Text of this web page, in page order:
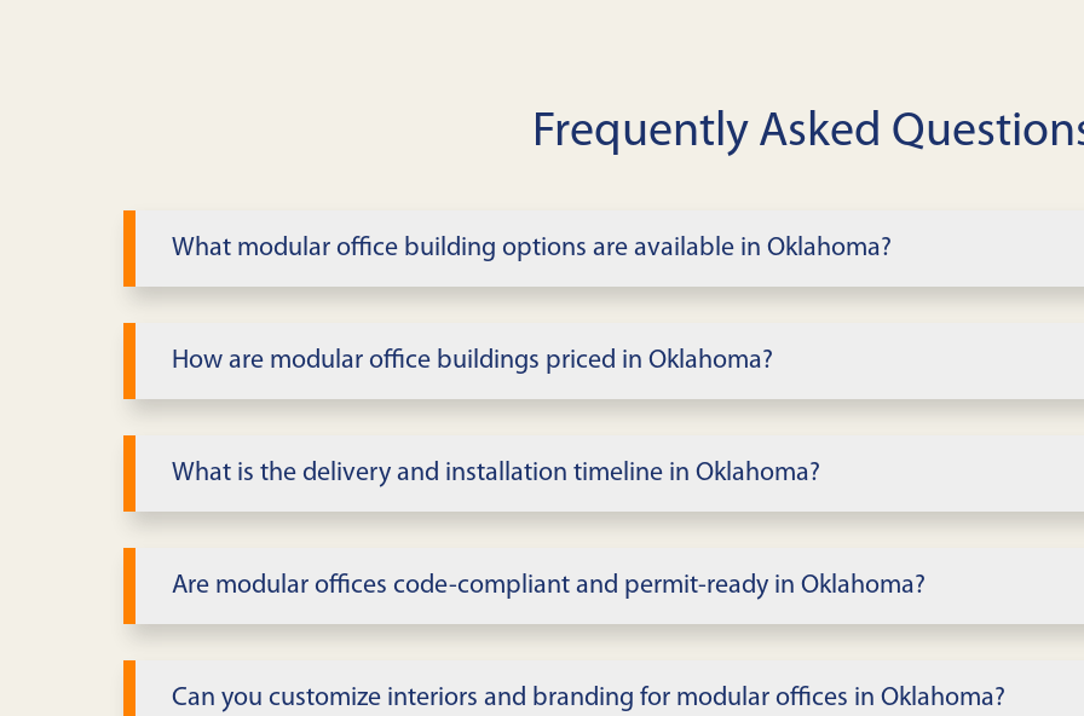
Frequently Asked
What modular office building options are available in Oklahoma?
How are modular office buildings priced in Oklahoma?
Square footage and modules
Site/foundation complexity
What is the delivery and installation timeline in Oklahoma?
Are modular offices code-compliant and permit-ready in Oklahoma?
Can you customize interiors and branding for modular offices in Oklahoma?